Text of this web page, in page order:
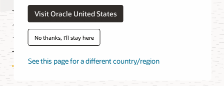
Visit Oracle United States
No thanks, I'll stay here
See this page for a different country/region
Media Streams
Features